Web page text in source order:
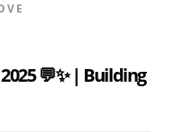
💬✨ | Building